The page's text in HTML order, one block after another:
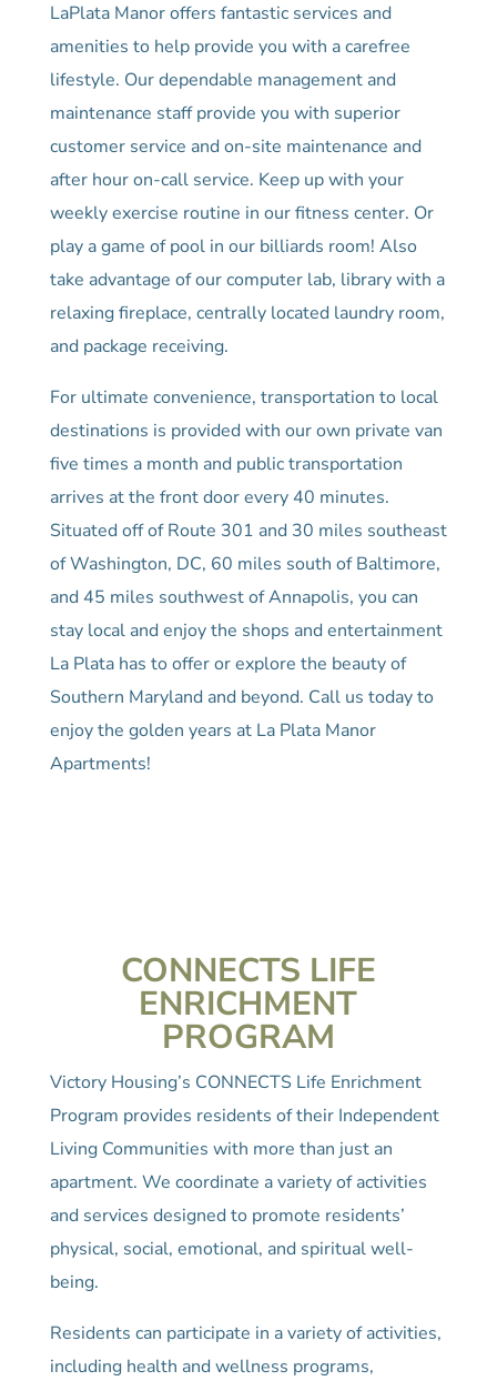
LaPlata Manor offers fantastic services and
amenities to help provide you with a carefree
lifestyle. Our dependable management and
maintenance staff provide you with superior
customer service and on-site maintenance and
after hour on-call service. Keep up with your
weekly exercise routine in our fitness center. Or
play a game of pool in our billiards room! Also
take advantage of our computer lab, library with a
relaxing fireplace, centrally located laundry room,
and package receiving.
For ultimate convenience, transportation to local
destinations is provided with our own private van
five times a month and public transportation
arrives at the front door every 40 minutes.
Situated off of Route 301 and 30 miles southeast
of Washington, DC, 60 miles south of Baltimore,
and 45 miles southwest of Annapolis, you can
stay local and enjoy the shops and entertainment
La Plata has to offer or explore the beauty of
Southern Maryland and beyond. Call us today to
enjoy the golden years at La Plata Manor
Apartments!
CONNECTS LIFE
ENRICHMENT
PROGRAM
Victory Housing’s CONNECTS Life Enrichment
Program provides residents of their Independent
Living Communities with more than just an
apartment. We coordinate a variety of activities
and services designed to promote residents’
physical, social, emotional, and spiritual well-
being.
Residents can participate in a variety of activities,
including health and wellness programs,